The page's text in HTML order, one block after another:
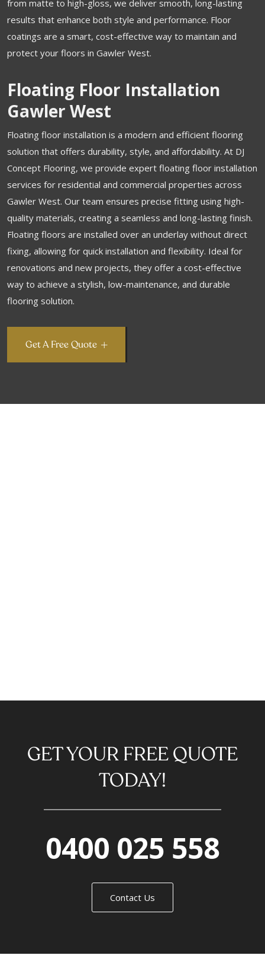
from matte to high-gloss, we deliver smooth, long-lasting
results that enhance both style and performance. Floor
coatings are a smart, cost-effective way to maintain and
protect your floors in Gawler West.
Floating Floor Installation
Gawler West
Floating floor installation is a modern and efficient flooring
solution that offers durability, style, and affordability. At DJ
Concept Flooring, we provide expert floating floor installation
services for residential and commercial properties across
Gawler West. Our team ensures precise fitting using high-
quality materials, creating a seamless and long-lasting finish.
Floating floors are installed over an underlay without direct
fixing, allowing for quick installation and flexibility. Ideal for
renovations and new projects, they offer a cost-effective
way to achieve a stylish, low-maintenance, and durable
flooring solution.
Get A Free Quote
GET YOUR FREE QUOTE
TODAY!
0400 025 558
Contact Us